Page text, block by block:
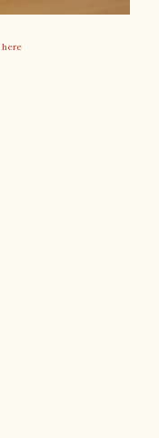
here